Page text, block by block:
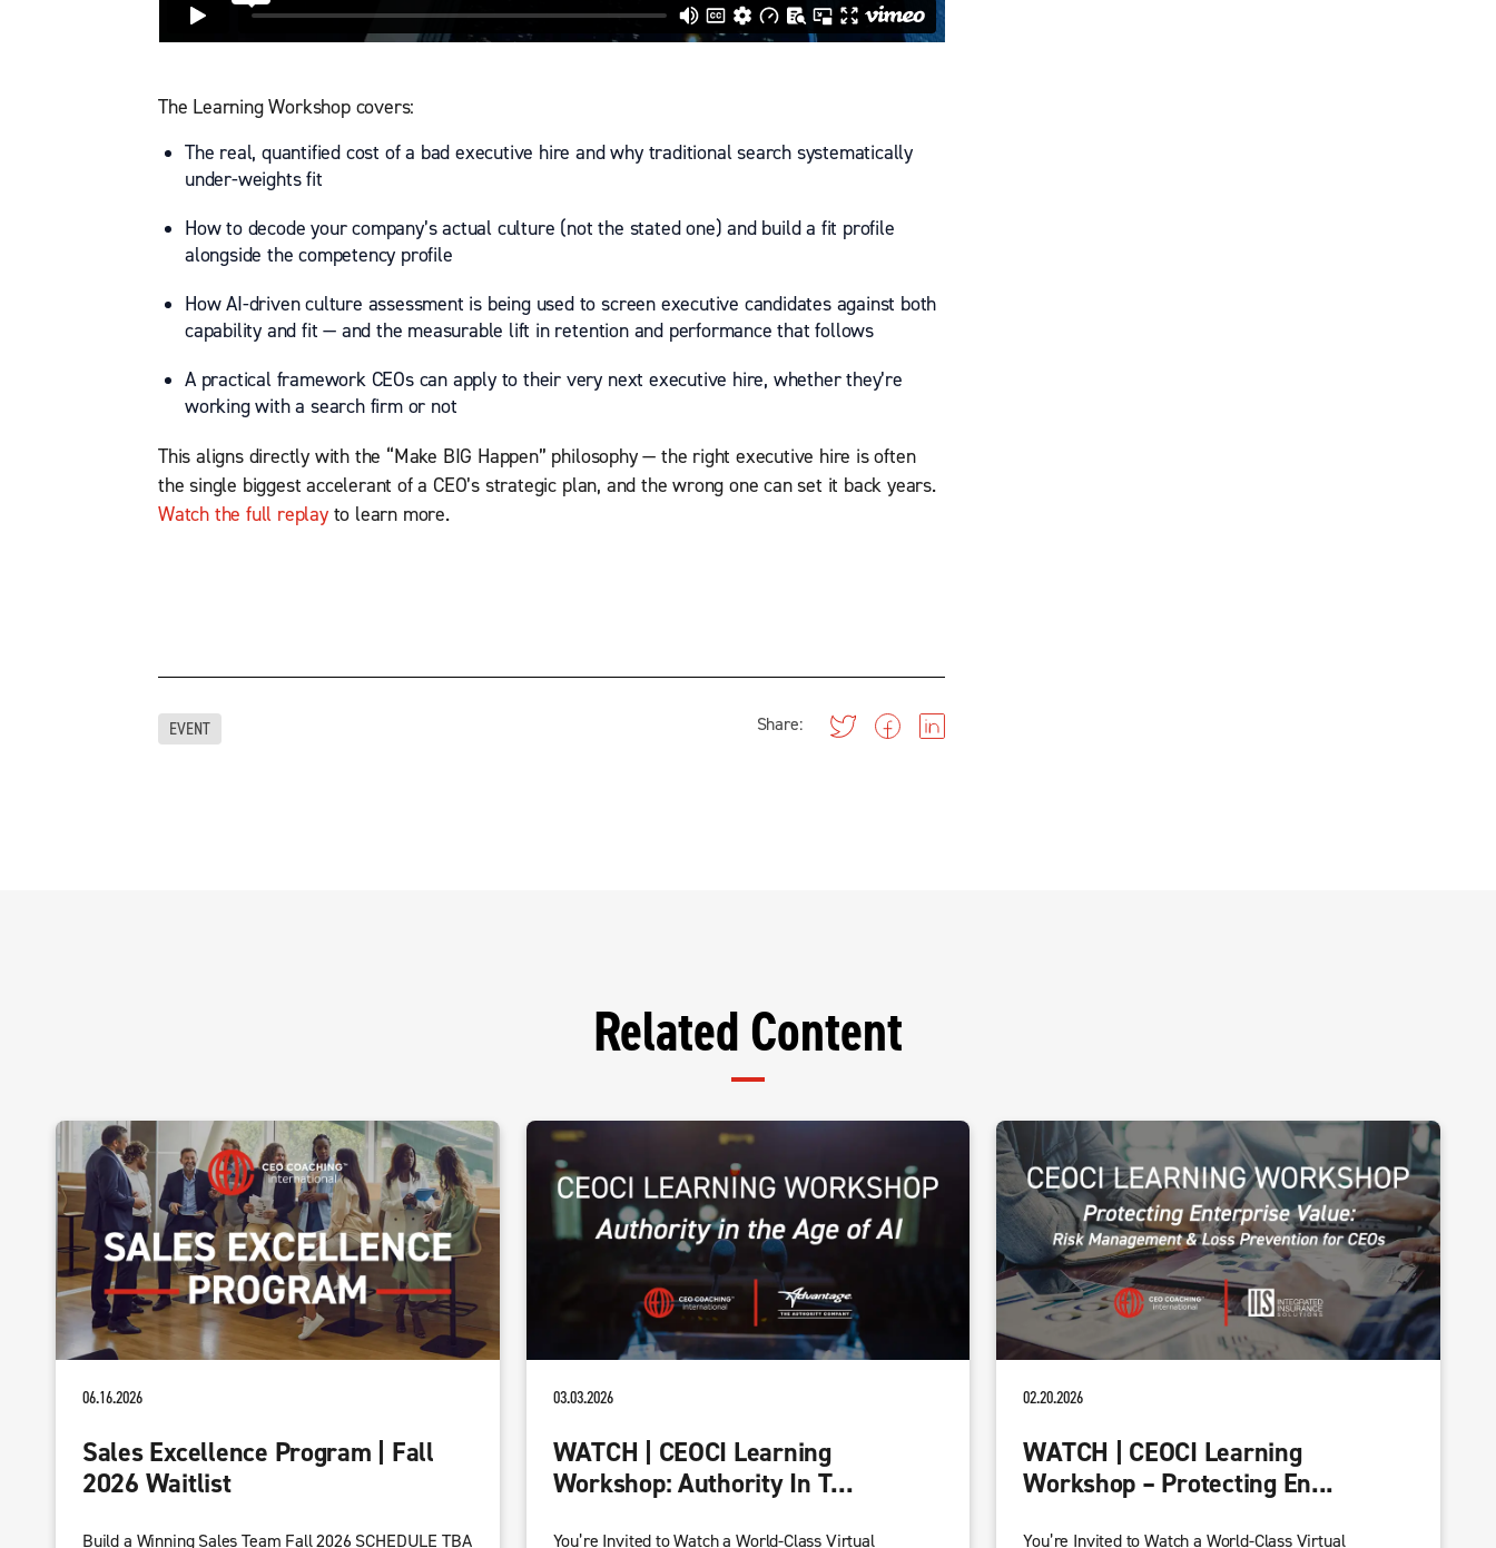
The Learning Workshop covers:
The real, quantified cost of a bad executive hire and why traditional search systematically
under-weights fit
How to decode your company’s actual culture (not the stated one) and build a fit profile
alongside the competency profile
How AI-driven culture assessment is being used to screen executive candidates against both
capability and fit — and the measurable lift in retention and performance that follows
A practical framework CEOs can apply to their very next executive hire, whether they’re
working with a search firm or not
This aligns directly with the “Make BIG Happen” philosophy — the right executive hire is often
the single biggest accelerant of a CEO’s strategic plan, and the wrong one can set it back years.
Watch the full replayto learn more.
EVENT Share:
Related Content
06.16.2026
Sales Excellence Program | Fall
2026 Waitlist
Build a Winning Sales Team Fall 2026 SCHEDULE TBA
03.03.2026
WATCH | CEOCI Learning
Workshop: Authority In T...
You’re Invited to Watch a World-Class Virtual
02.20.2026
WATCH | CEOCI Learning
Workshop – Protecting En...
You’re Invited to Watch a World-Class Virtual